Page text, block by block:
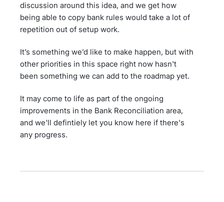
discussion around this idea, and we get how
being able to copy bank rules would take a lot of
repetition out of setup work.
It’s something we’d like to make happen, but with
other priorities in this space right now hasn't
been something we can add to the roadmap yet.
It may come to life as part of the ongoing
improvements in the Bank Reconciliation area,
and we'll defintiely let you know here if there's
any progress.